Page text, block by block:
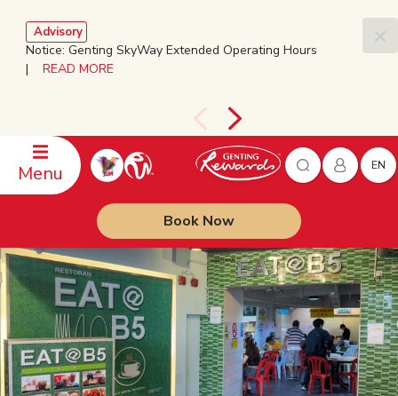
Advisory
Notice: Genting SkyWay Extended Operating Hours
| READ MORE
Menu EN
Book Now